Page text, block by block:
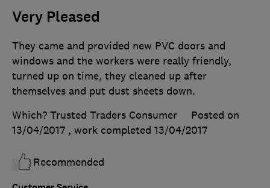
Very Pleased
They came and provided new PVC doors and
windows and the workers were really friendly,
turned up on time, they cleaned up after
themselves and put dust sheets down.
Which? Trusted Traders Consumer
Posted on
13/04/2017 , work completed 13/04/2017
Recommended